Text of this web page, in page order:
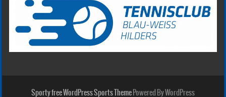
Sporty free WordPress Sports ThemePowered By WordPress